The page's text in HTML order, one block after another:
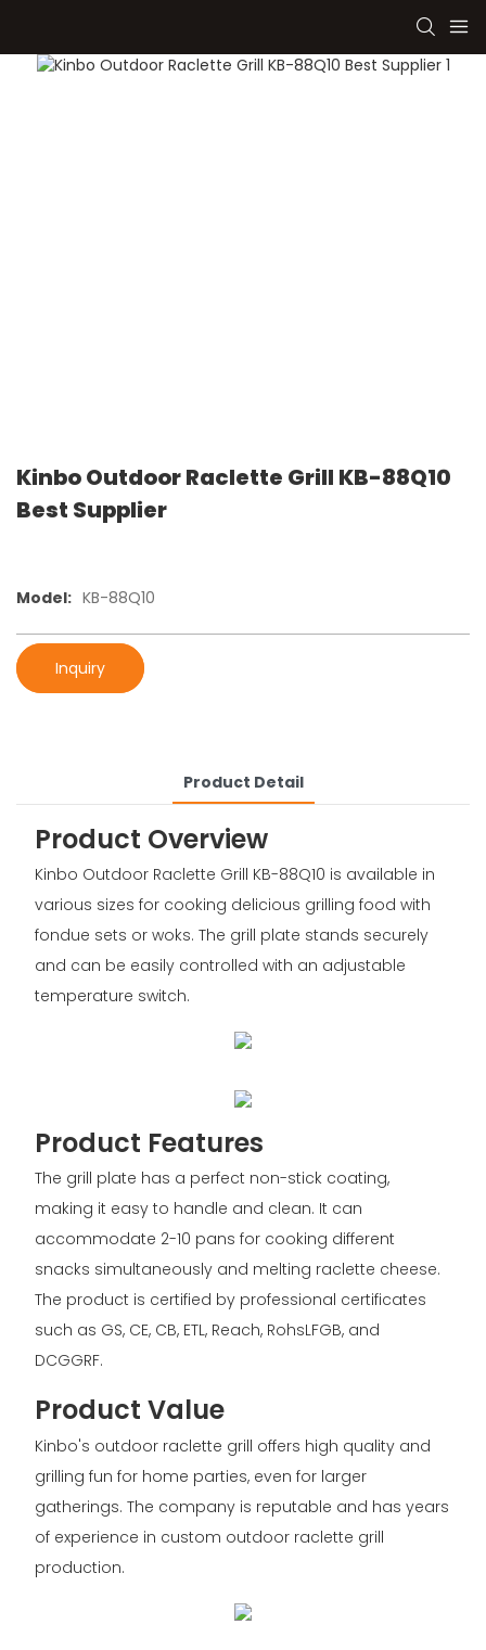
Kinbo Outdoor Raclette Grill KB-88Q10
Best Supplier
Model: KB-88Q10
Inquiry
Product Detail
Product Overview
Kinbo Outdoor Raclette Grill KB-88Q10 is available in
various sizes for cooking delicious grilling food with
fondue sets or woks. The grill plate stands securely
and can be easily controlled with an adjustable
temperature switch.
Product Features
The grill plate has a perfect non-stick coating,
making it easy to handle and clean. It can
accommodate 2-10 pans for cooking different
snacks simultaneously and melting raclette cheese.
The product is certified by professional certificates
such as GS, CE, CB, ETL, Reach, RohsLFGB, and
DCGGRF.
Product Value
Kinbo's outdoor raclette grill offers high quality and
grilling fun for home parties, even for larger
gatherings. The company is reputable and has years
of experience in custom outdoor raclette grill
production.